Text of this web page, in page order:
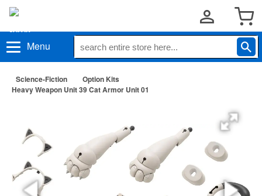
Menu
Science-Fiction
Option Kits
Heavy Weapon Unit 39 Cat Armor Unit 01